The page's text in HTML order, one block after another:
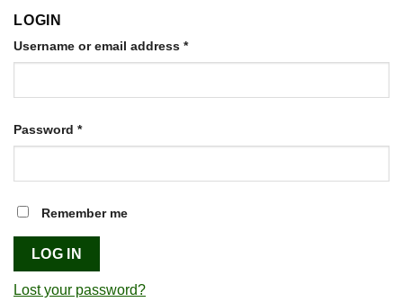
LOGIN
Username or email address *Required
Password *Required
Remember me
LOG IN
Lost your password?